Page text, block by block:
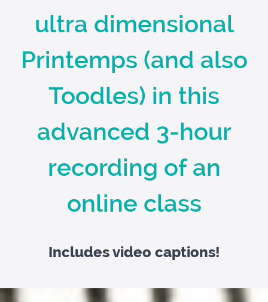
ultra dimensional
Printemps (and also
Toodles) in this
advanced 3-hour
recording of an
online class
Includes video captions!